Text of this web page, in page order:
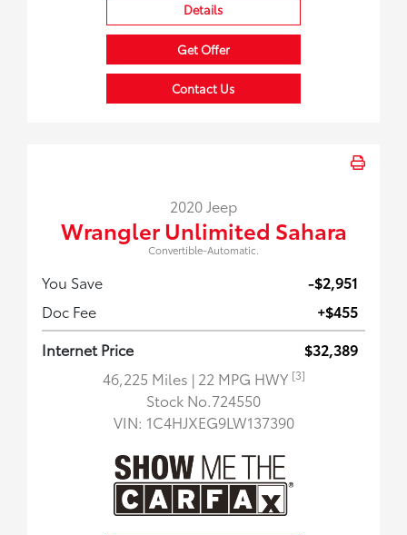
Details
Get Offer
Contact Us
2020 Jeep
Wrangler Unlimited Sahara
Convertible-Automatic.
You Save
-$2,951
Doc Fee
+$455
Internet Price
$32,389
46,225 Miles | 22 MPG HWY [3]
Stock No.724550
VIN: 1C4HJXEG9LW137390